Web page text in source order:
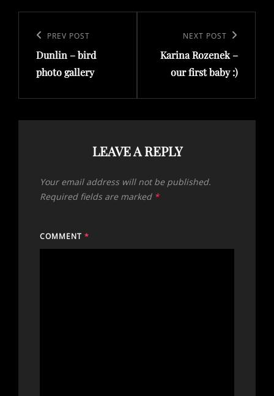
navigation
Previous
Post
PREV POST
Dunlin – bird
photo gallery
Post
NEXT POST
Karina Rozenek –
our first baby :)
LEAVE A REPLY
Your email address will not be published.
Required fields are marked *
COMMENT *